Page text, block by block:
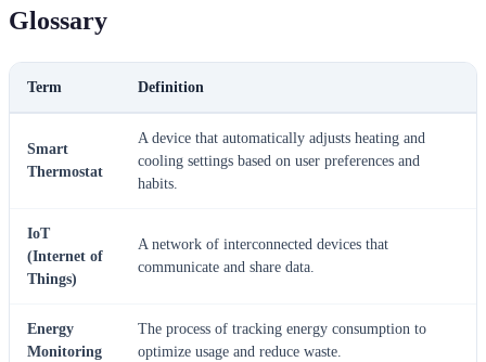
Glossary
Term Definition
Smart
Thermostat
A device that automatically adjusts heating and
cooling settings based on user preferences and
habits.
IoT
(Internet of
Things)
A network of interconnected devices that
communicate and share data.
Energy
Monitoring
The process of tracking energy consumption to
optimize usage and reduce waste.